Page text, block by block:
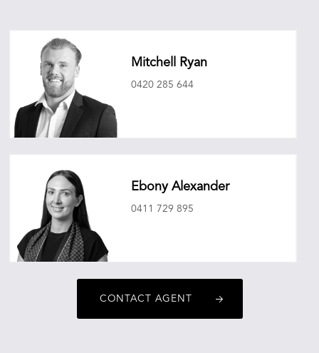
Mitchell Ryan
0420 285 644
Ebony Alexander
0411 729 895
CONTACT AGENT